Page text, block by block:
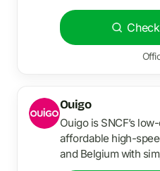
Ouigo
Ouigo is SNCF’s
affordable high-
and Belgium with